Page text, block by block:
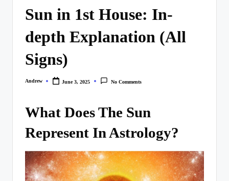
Sun in 1st House: In-
depth Explanation (All
Signs)
Posted
Andrew June 3, 2025 No Comments
What Does The Sun
Represent In Astrology?